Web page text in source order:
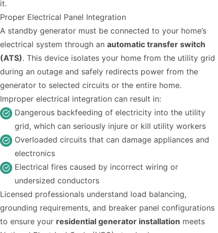
it.
Proper Electrical Panel Integration
A standby generator must be connected to your home’s
electrical system through an automatic transfer switch
(ATS). This device isolates your home from the utility grid
during an outage and safely redirects power from the
generator to selected circuits or the entire home.
Improper electrical integration can result in:
Dangerous backfeeding of electricity into the utility
grid, which can seriously injure or kill utility workers
Overloaded circuits that can damage appliances and
electronics
Electrical fires caused by incorrect wiring or
undersized conductors
Licensed professionals understand load balancing,
grounding requirements, and breaker panel configurations
to ensure your residential generator installation meets